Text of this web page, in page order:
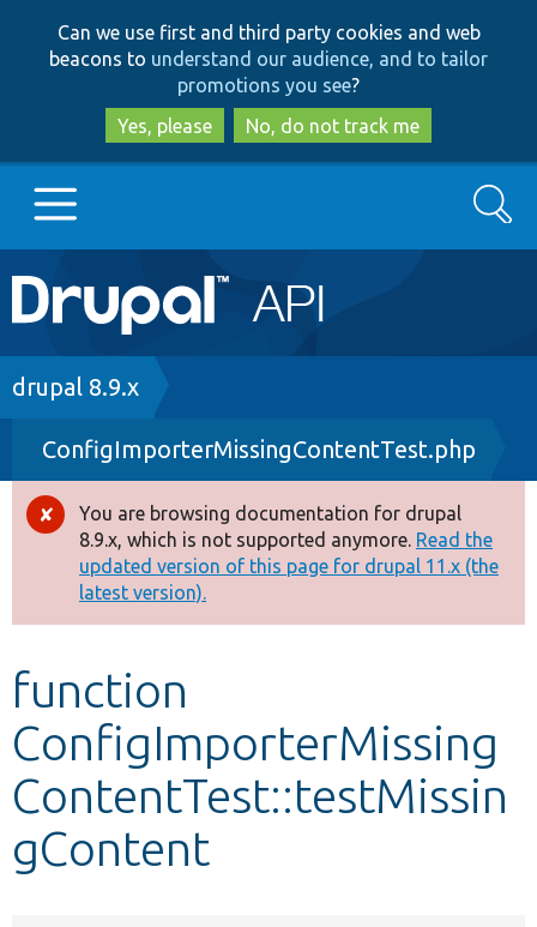
to
main
content
to
search
Can we use first and third party cookies and web
beacons to understand our audience, and to tailor
promotions you see?
Yes, please
No, do not track me
Main
navigation
Go to Drupal.org
Drupal 8+
Other projects
Develop for Drupal
Search
Breadcrumb
drupal 8.9.x
ConfigImporterMissingContentTest.php
Error
message
You are browsing documentation for drupal
8.9.x, which is not supported anymore. Read the
updated version of this page for drupal 11.x (the
latest version).
function
ConfigImporterMissing
ContentTest::testMissin
gContent